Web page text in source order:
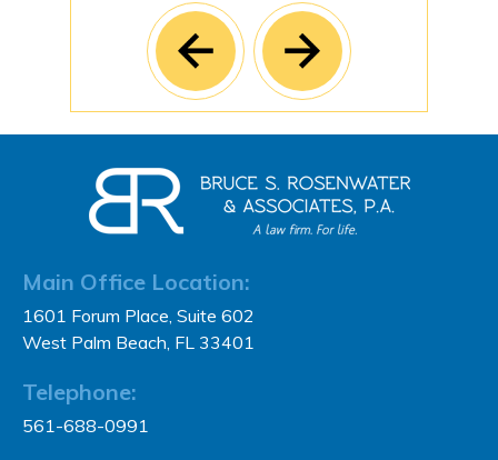
Main Office Location:
1601 Forum Place, Suite 602
West Palm Beach, FL 33401
Telephone:
561-688-0991